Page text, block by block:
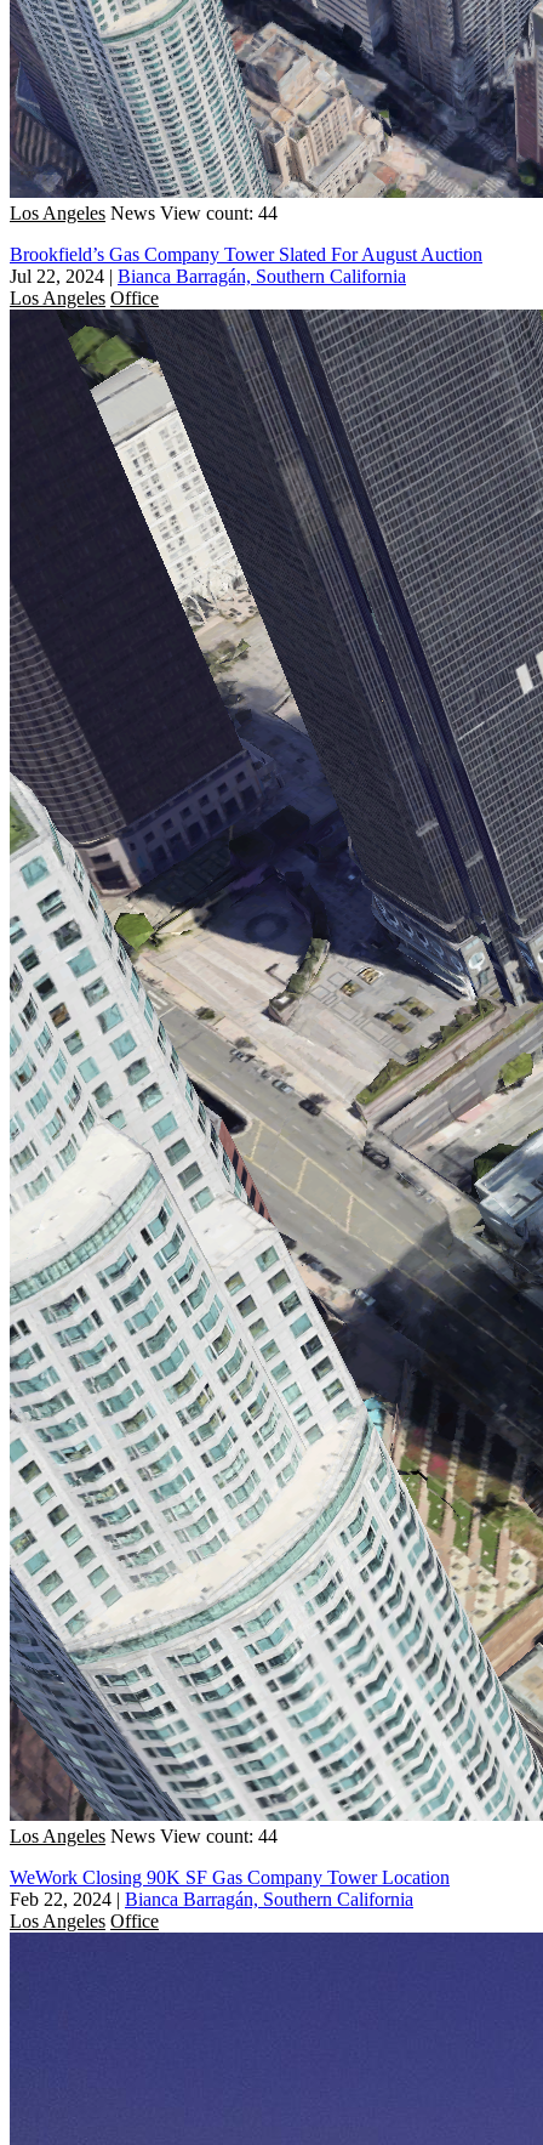
Los Angeles News View count: 44
Brookfield’s Gas Company Tower Slated For August Auction
Jul 22, 2024 | Bianca Barragán, Southern California
Los Angeles Office
Los Angeles News View count: 44
WeWork Closing 90K SF Gas Company Tower Location
Feb 22, 2024 | Bianca Barragán, Southern California
Los Angeles Office